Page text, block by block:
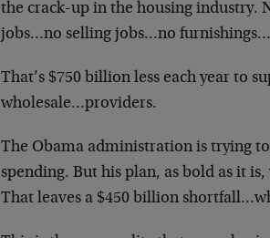
the crack-up in the housing
jobs…no selling jobs…no
That’s $750 billion less each year to
wholesale…providers.
The Obama administration is trying
spending. But his plan, as bold as it
That leaves a $450 billion